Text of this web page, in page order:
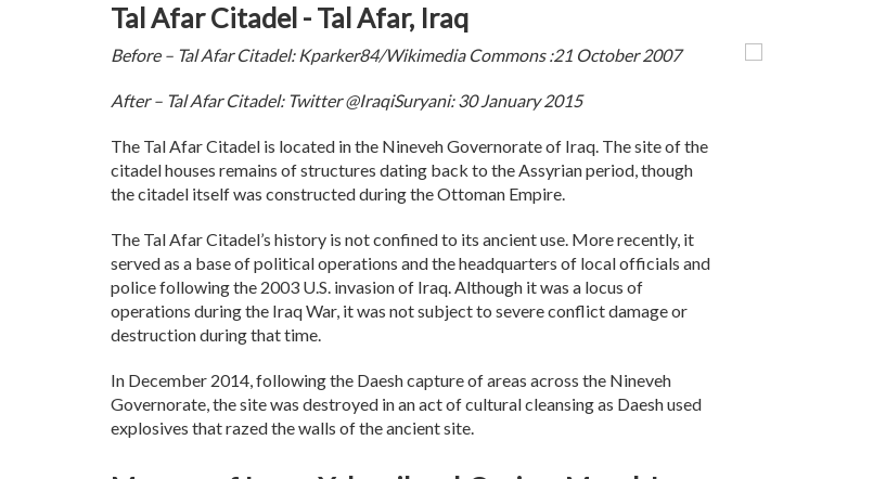
Tal Afar Citadel - Tal Afar, Iraq
Before – Tal Afar Citadel: Kparker84/Wikimedia Commons :21 October 2007
After – Tal Afar Citadel: Twitter @IraqiSuryani: 30 January 2015
The Tal Afar Citadel is located in the Nineveh Governorate of Iraq. The site of the
citadel houses remains of structures dating back to the Assyrian period, though
the citadel itself was constructed during the Ottoman Empire.
The Tal Afar Citadel’s history is not confined to its ancient use. More recently, it
served as a base of political operations and the headquarters of local officials and
police following the 2003 U.S. invasion of Iraq. Although it was a locus of
operations during the Iraq War, it was not subject to severe conflict damage or
destruction during that time.
In December 2014, following the Daesh capture of areas across the Nineveh
Governorate, the site was destroyed in an act of cultural cleansing as Daesh used
explosives that razed the walls of the ancient site.